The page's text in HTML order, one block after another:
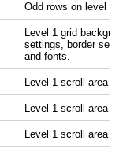
Odd rows on level 1
Level 1 grid background
settings, border
and fonts.
Level 1 scroll area
Level 1 scroll area
Level 1 scroll area